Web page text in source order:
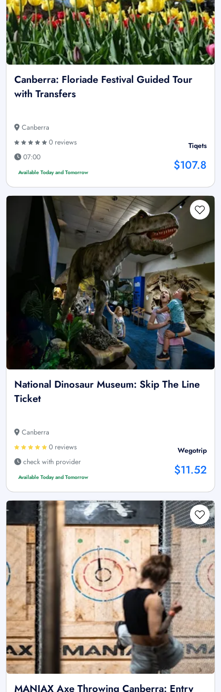
Canberra: Floriade Festival Guided Tour
with Transfers
Canberra
0 reviews
07:00
Available Today and Tomorrow
Tiqets
$107.8
National Dinosaur Museum: Skip The Line
Ticket
Canberra
0 reviews
check with provider
Available Today and Tomorrow
Wegotrip
$11.52
MANIAX Axe Throwing Canberra: Entry